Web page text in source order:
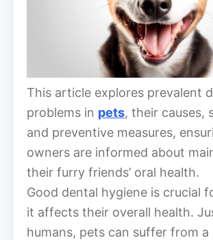
This article explores prevalent
problems in pets, their causes,
and preventive measures,
owners are informed about
their furry friends’ oral health.
Good dental hygiene is crucial
it affects their overall health.
humans, pets can suffer from a